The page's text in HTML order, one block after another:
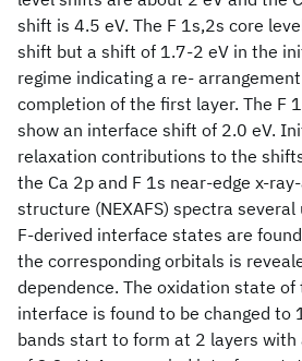
shift is 4.5 eV. The F 1s,2s core
shift but a shift of 1.7-2 eV in the
regime indicating a re-
completion of the first layer. The F
show an interface shift of 2.0 eV.
relaxation contributions to the
the Ca 2p and F 1s near-edge x-
structure (NEXAFS) spectra several
F-derived interface states are
the corresponding orbitals is
dependence. The oxidation state
interface is found to be changed to
bands start to form at 2 layers with